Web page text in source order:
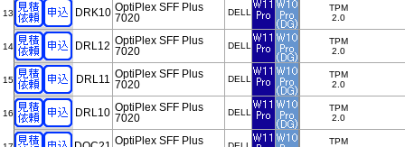
13 DRK10 OptiPlex SFF Plus
7020
DELL
TPM
2.0
14 DRL12 OptiPlex SFF Plus
7020
DELL
TPM
2.0
15 DRL11 OptiPlex SFF Plus
7020
DELL
TPM
2.0
16 DRL10 OptiPlex SFF Plus
7020
DELL
TPM
2.0
OptiPlex SFF Plus
TPM